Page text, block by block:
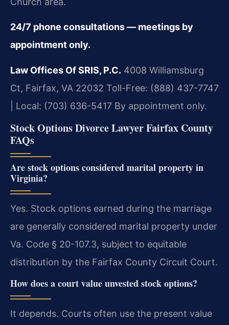
24/7 phone consultations — meetings by
appointment only.
Law Offices Of SRIS, P.C. 4008 Williamsburg
Ct, Fairfax, VA 22032 Toll-Free: (888) 437-7747
| Local: (703) 636-5417 By appointment only.
Stock Options Divorce Lawyer Fairfax County
FAQs
Are stock options considered marital property in
Virginia?
Yes. Stock options earned during the marriage
are generally considered marital property under
Va. Code § 20-107.3, subject to equitable
distribution by the Fairfax County Circuit Court.
How does a court value unvested stock options?
It depends. Courts often use the present value